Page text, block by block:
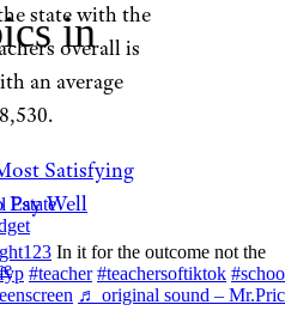
state with the
overall is
an average
Satisfying
Pay Well
In it for the outcome not the
#teacher #teachersoftiktok
♬ original sound –
in
Estate